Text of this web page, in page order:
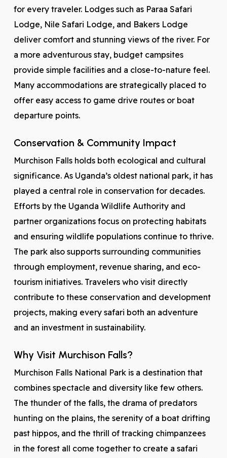
for every traveler. Lodges such as Paraa Safari
Lodge, Nile Safari Lodge, and Bakers Lodge
deliver comfort and stunning views of the river. For
a more adventurous stay, budget campsites
provide simple facilities and a close-to-nature feel.
Many accommodations are strategically placed to
offer easy access to game drive routes or boat
departure points.
Conservation & Community Impact
Murchison Falls holds both ecological and cultural
significance. As Uganda’s oldest national park, it has
played a central role in conservation for decades.
Efforts by the Uganda Wildlife Authority and
partner organizations focus on protecting habitats
and ensuring wildlife populations continue to thrive.
The park also supports surrounding communities
through employment, revenue sharing, and eco-
tourism initiatives. Travelers who visit directly
contribute to these conservation and development
projects, making every safari both an adventure
and an investment in sustainability.
Why Visit Murchison Falls?
Murchison Falls National Park is a destination that
combines spectacle and diversity like few others.
The thunder of the falls, the drama of predators
hunting on the plains, the serenity of a boat drifting
past hippos, and the thrill of tracking chimpanzees
in the forest all come together to create a safari